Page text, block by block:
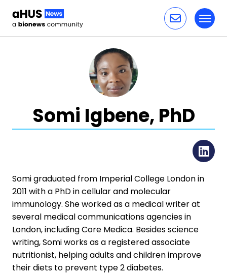
Somi Igbene, PhD
Somi graduated from Imperial College London in
2011 with a PhD in cellular and molecular
immunology. She worked as a medical writer at
several medical communications agencies in
London, including Core Medica. Besides science
writing, Somi works as a registered associate
nutritionist, helping adults and children improve
their diets to prevent type 2 diabetes.